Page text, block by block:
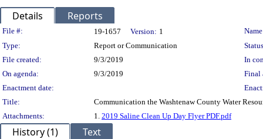
Details Reports
Legislation Details
File #: 19-1657 Version: 1
Type:
Report or Communication
File created:
9/3/2019
In
On agenda:
9/3/2019
Final
Enactment date:
Title:
Communication the Washtenaw County Water
Attachments:
1. 2019 Saline Clean Up Day Flyer PDF.pdf
History (1) Text